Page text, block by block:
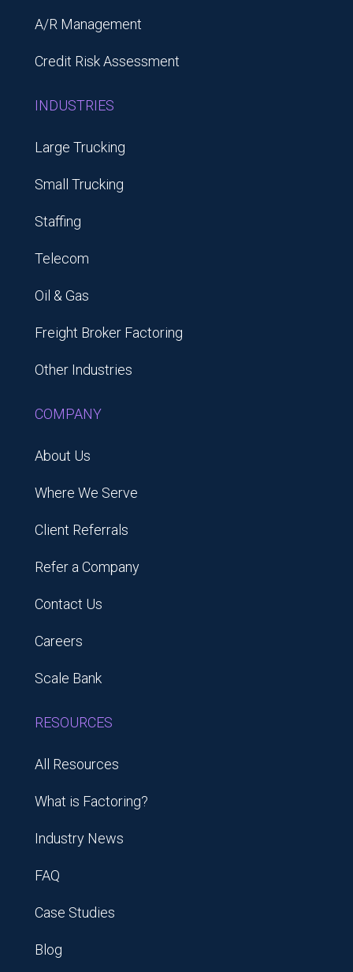
A/R Management
Credit Risk Assessment
INDUSTRIES
Large Trucking
Small Trucking
Staffing
Telecom
Oil & Gas
Freight Broker Factoring
Other Industries
COMPANY
About Us
Where We Serve
Client Referrals
Refer a Company
Contact Us
Careers
Scale Bank
RESOURCES
All Resources
What is Factoring?
Industry News
FAQ
Case Studies
Blog